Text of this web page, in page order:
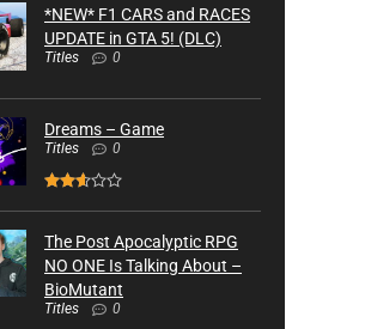
*NEW* F1 CARS and RACES
UPDATE in GTA 5! (DLC)
Titles 0
Dreams – Game
Titles 0
The Post Apocalyptic RPG
NO ONE Is Talking About –
BioMutant
Titles 0